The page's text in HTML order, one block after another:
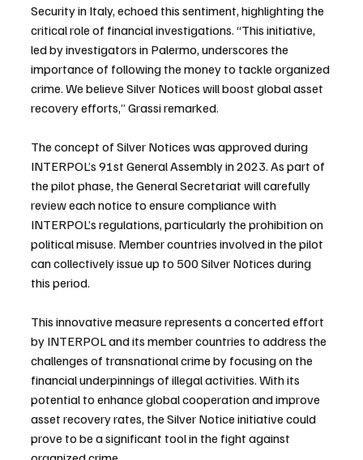
Security in Italy, echoed this sentiment, highlighting the
critical role of financial investigations. “This initiative,
led by investigators in Palermo, underscores the
importance of following the money to tackle organized
crime. We believe Silver Notices will boost global asset
recovery efforts,” Grassi remarked.
The concept of Silver Notices was approved during
INTERPOL’s 91st General Assembly in 2023. As part of
the pilot phase, the General Secretariat will carefully
review each notice to ensure compliance with
INTERPOL’s regulations, particularly the prohibition on
political misuse. Member countries involved in the pilot
can collectively issue up to 500 Silver Notices during
this period.
This innovative measure represents a concerted effort
by INTERPOL and its member countries to address the
challenges of transnational crime by focusing on the
financial underpinnings of illegal activities. With its
potential to enhance global cooperation and improve
asset recovery rates, the Silver Notice initiative could
prove to be a significant tool in the fight against